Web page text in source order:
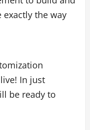
the way
In just
be ready to